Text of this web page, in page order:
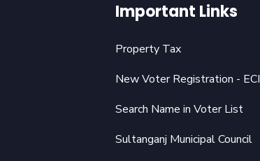
Important Links
Property Tax
New Voter Registration - ECI
Search Name in Voter List
Sultanganj Municipal Council